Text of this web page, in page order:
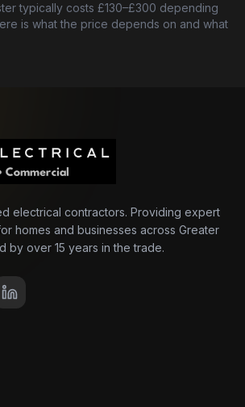
typically costs £130–£300 depending
is what the price depends on and what
electrical contractors. Providing expert
homes and businesses across Greater
by over 15 years in the trade.